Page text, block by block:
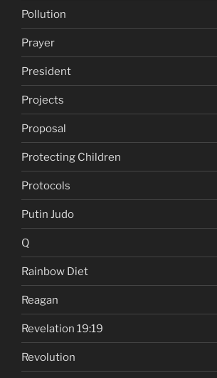
Pollution
Prayer
President
Projects
Proposal
Protecting Children
Protocols
Putin Judo
Q
Rainbow Diet
Reagan
Revelation 19:19
Revolution